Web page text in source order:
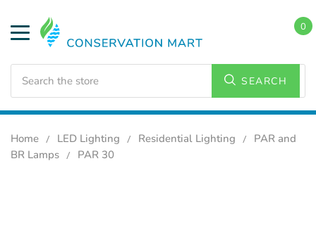
SEARCH
0
Home LED Lighting Residential Lighting
PAR and
BR Lamps
PAR 30